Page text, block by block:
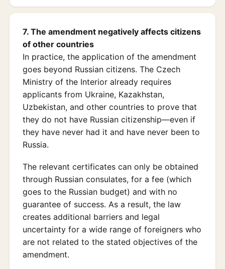
7. The amendment negatively affects citizens
of other countries
In practice, the application of the amendment
goes beyond Russian citizens. The Czech
Ministry of the Interior already requires
applicants from Ukraine, Kazakhstan,
Uzbekistan, and other countries to prove that
they do not have Russian citizenship—even if
they have never had it and have never been to
Russia.
The relevant certificates can only be obtained
through Russian consulates, for a fee (which
goes to the Russian budget) and with no
guarantee of success. As a result, the law
creates additional barriers and legal
uncertainty for a wide range of foreigners who
are not related to the stated objectives of the
amendment.